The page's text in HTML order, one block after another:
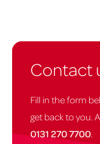
Contact
Fill in the form
get back to you.
0131 270 7700.